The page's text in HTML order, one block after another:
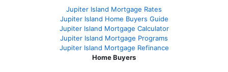
Jupiter Island Mortgage Rates
Jupiter Island Home Buyers Guide
Jupiter Island Mortgage Calculator
Jupiter Island Mortgage Programs
Jupiter Island Mortgage Refinance
Home Buyers